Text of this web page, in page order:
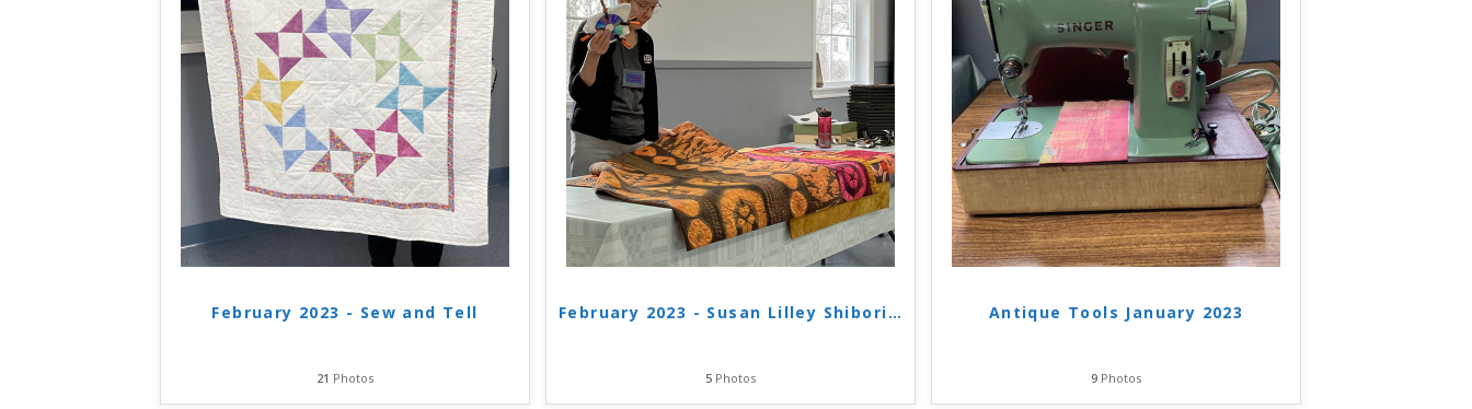
February 2023 - Sew and Tell
21 Photos
February 2023 - Susan Lilley Shibori…
5 Photos
Antique Tools January 2023
9 Photos